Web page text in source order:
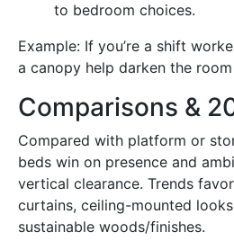
to bedroom choices.
Example: If you’re a shift
a canopy help darken the
Comparisons &
Compared with platform or
beds win on presence and
vertical clearance. Trends
curtains, ceiling-mounted
sustainable woods/finishes.